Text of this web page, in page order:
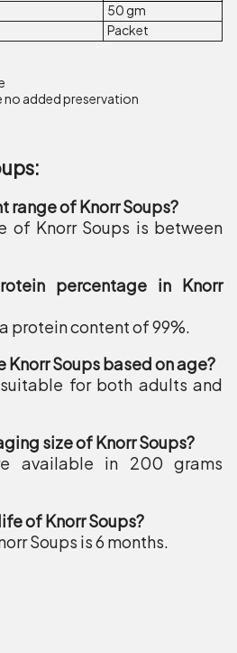
50 gm
Packet
no added preservation
range of Knorr Soups?
of Knorr Soups is between
percentage in Knorr
protein content of 99%.
Knorr Soups based on age?
for both adults and
size of Knorr Soups?
available in 200 grams
of Knorr Soups?
Soups is 6 months.